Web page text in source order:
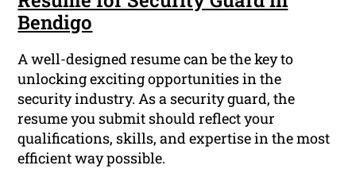
Bendigo
A well-designed resume can be the key to
unlocking exciting opportunities in the
security industry. As a security guard, the
resume you submit should reflect your
qualifications, skills, and expertise in the most
efficient way possible.